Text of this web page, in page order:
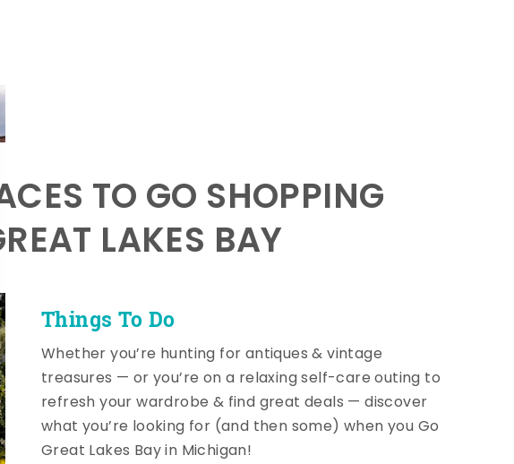
Things To Do
TO GO SHOPPING
LAKES BAY
Whether you’re hunting for antiques & vintage
treasures — or you’re on a relaxing self-care outing to
refresh your wardrobe & find great deals — discover
what you’re looking for (and then some) when you Go
Great Lakes Bay in Michigan!